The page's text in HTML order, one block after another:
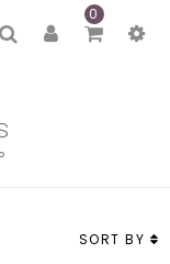
0
SORT BY